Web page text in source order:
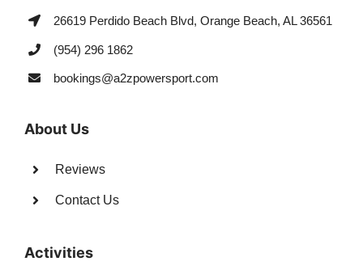
26619 Perdido Beach Blvd, Orange Beach, AL 36561
(954) 296 1862
bookings@a2zpowersport.com
About Us
Reviews
Contact Us
Activities